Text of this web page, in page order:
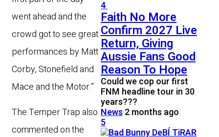
went ahead and the
crowd got to see great
performances by Matt
Corby, Stonefield and
Mace and the Motor.”
The Temper Trap also
commented on the
4
Faith No More
Confirm 2027 Live
Return, Giving
Aussie Fans Good
Reason To Hope
Could we cop our first
FNM headline tour in 30
years???
News2 months ago
5